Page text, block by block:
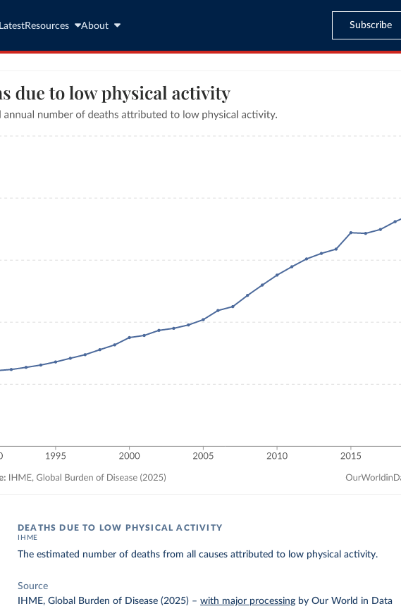
LatestResources About Subscribe
DEATHS DUE TO LOW PHYSICAL ACTIVITY
IHME
The estimated number of deaths from all causes attributed to low physical activity.
Source
IHME, Global Burden of Disease (2025) –with major processing by Our World in Data